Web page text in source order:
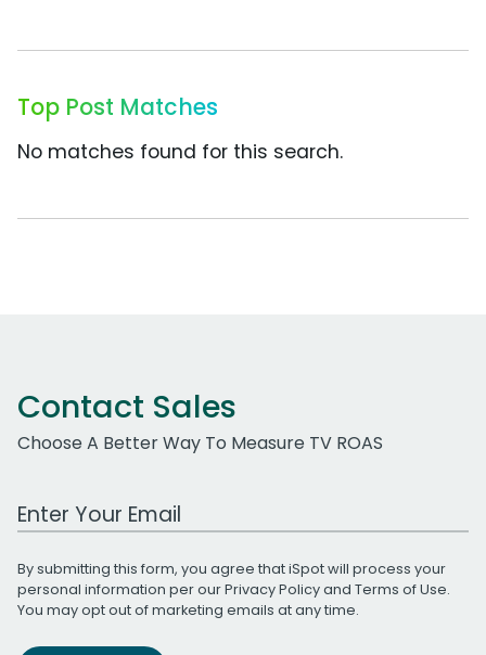
Top Post Matches
No matches found for this search.
Contact Sales
Choose A Better Way To Measure TV ROAS
Work Email Address
By submitting this form, you agree that iSpot will process your
personal information per ourPrivacy Policyand Terms of Use.
You may opt out of marketing emails at any time.